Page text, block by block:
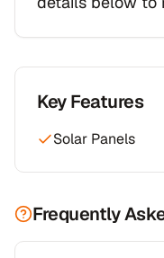
Key Features
Solar Panels
Frequently